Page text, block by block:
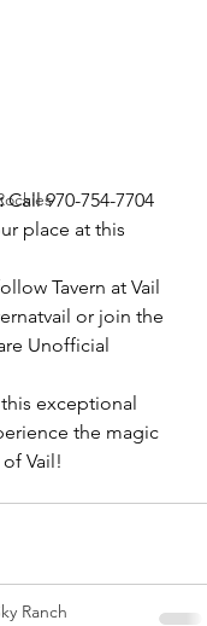
Ranch
Call 970-754-7704
place at this
Tavern at Vail
or join the
Unofficial
exceptional
the magic
Vail!